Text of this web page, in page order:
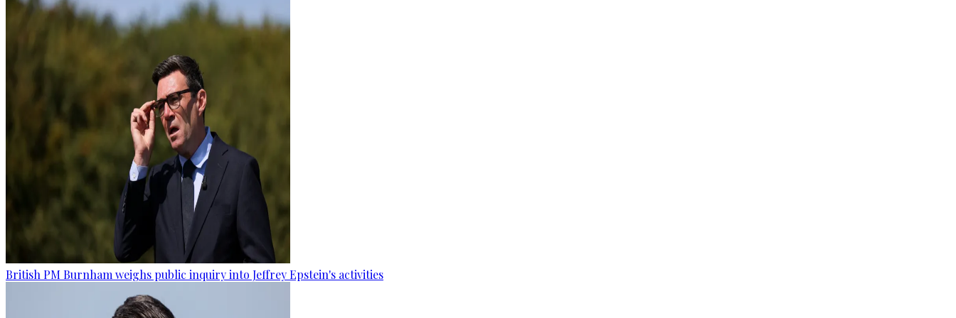
British PM Burnham weighs public inquiry into Jeffrey Epstein's activities